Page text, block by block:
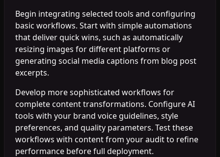
Begin integrating selected tools and configuring
basic workflows. Start with simple automations
that deliver quick wins, such as automatically
resizing images for different platforms or
generating social media captions from blog post
excerpts.
Develop more sophisticated workflows for
complete content transformations. Configure AI
tools with your brand voice guidelines, style
preferences, and quality parameters. Test these
workflows with content from your audit to refine
performance before full deployment.